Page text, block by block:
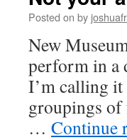
Posted on by
New
perform in a
I’m calling it
groupings
… Continue